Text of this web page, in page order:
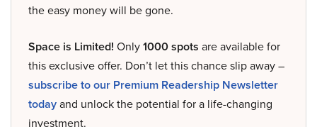
the easy money will be gone.
Space is Limited! Only1000 spots are available for
this exclusive offer. Don’t let this chance slip away –
subscribe to our Premium Readership Newsletter
todayand unlock the potential for a life-changing
investment.